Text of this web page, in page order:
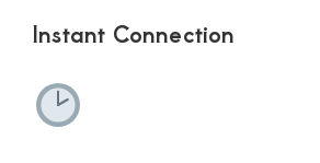
Instant Connection